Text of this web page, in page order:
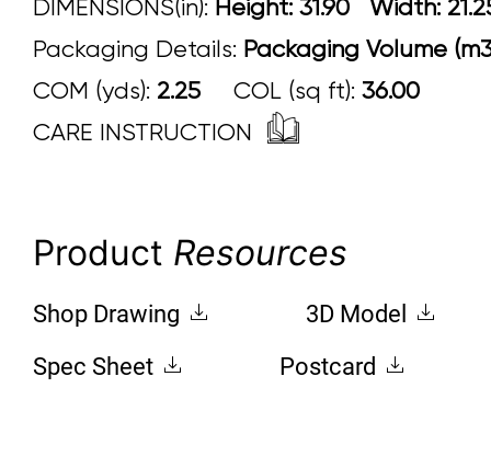
DIMENSIONS(in): Height: 31.90 Width:
Packaging Details: Packaging Volume
COM (yds): 2.25 COL (sq ft): 36.00
CARE INSTRUCTION
Product Resources
Shop Drawing
3D Model
Spec Sheet
Postcard